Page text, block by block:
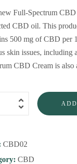
Full-Spectrum CBD
CBD oil. This
500 mg of CBD per
skin issues, including
CBD Cream is
CBD02
CBD